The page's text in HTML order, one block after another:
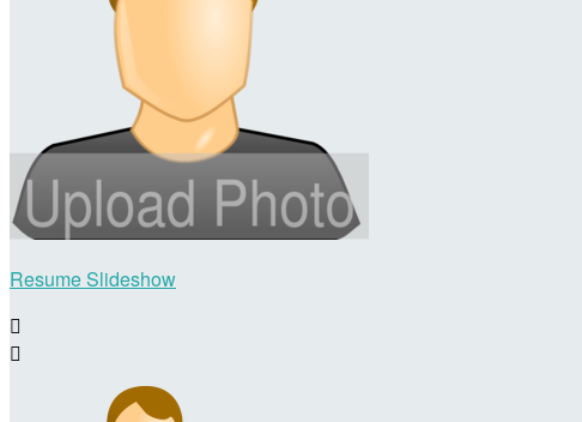
Resume Slideshow

